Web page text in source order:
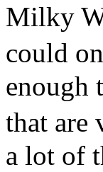
Milky
could
enough
that are
a lot of